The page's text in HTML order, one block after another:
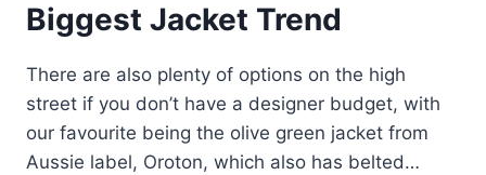
Biggest Jacket Trend
There are also plenty of options on the high
street if you don’t have a designer budget, with
our favourite being the olive green jacket from
Aussie label, Oroton, which also has belted…